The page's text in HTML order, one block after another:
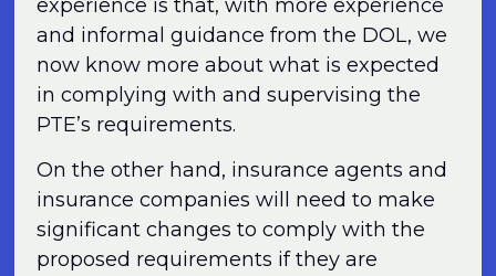
experience is that, with more experience
and informal guidance from the DOL, we
now know more about what is expected
in complying with and supervising the
PTE’s requirements.
On the other hand, insurance agents and
insurance companies will need to make
significant changes to comply with the
proposed requirements if they are